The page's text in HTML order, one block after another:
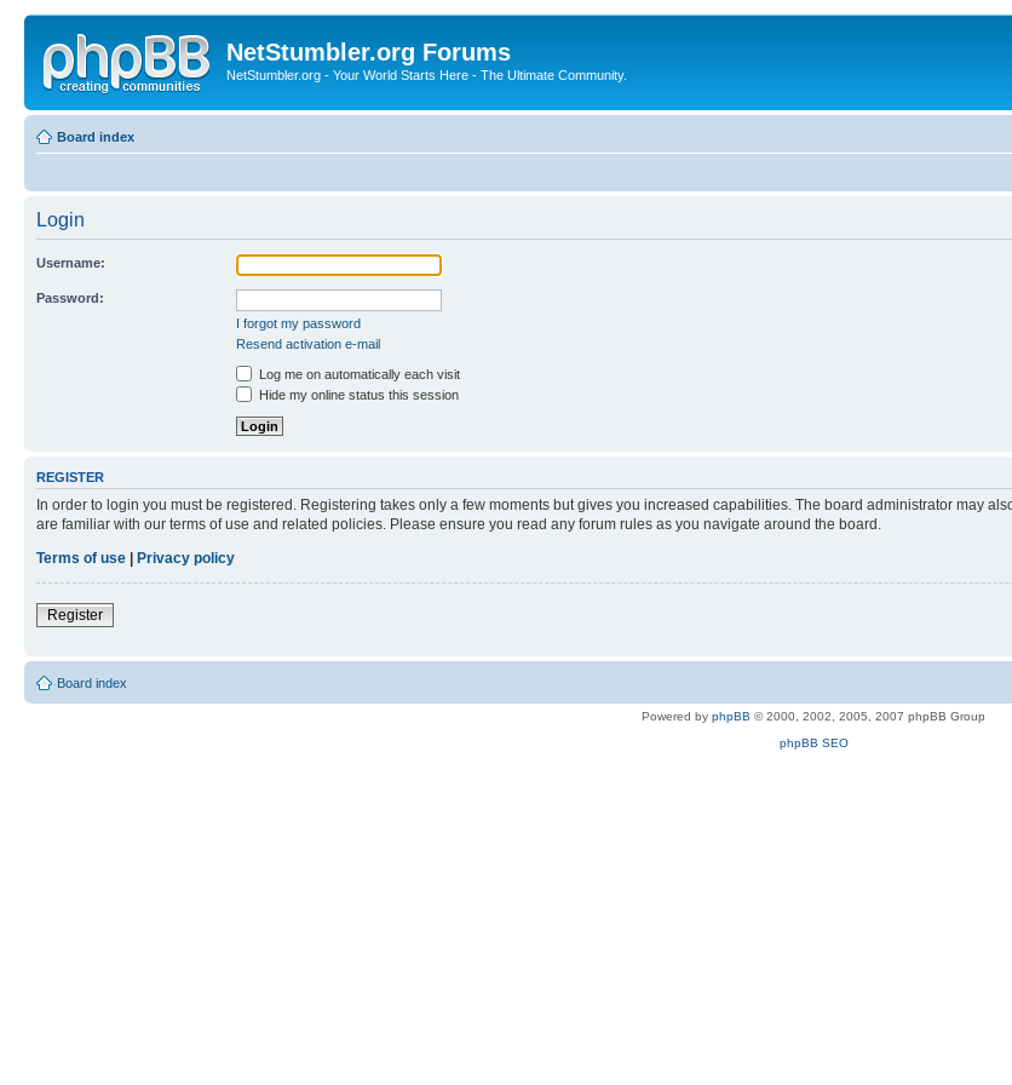
NetStumbler.org Forums
NetStumbler.org - Your World Starts Here - The Ultimate Community.
Board index
Login
Username:
Password:
I forgot my password
Resend activation e-mail
Log me on automatically each visit
Hide my online status this session
REGISTER
In order to login you must be registered. Registering takes only a few moments but gives you increased capabilities. The board administrator may
are familiar with our terms of use and related policies. Please ensure you read any forum rules as you navigate around the board.
Terms of use
Privacy policy
Register
Board index
Powered by phpBB © 2000, 2002, 2005, 2007 phpBB Group
phpBB SEO